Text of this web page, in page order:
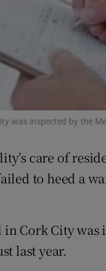
Offbeat
Family
was inspected by the
care of
to heed a
in Cork City
last year.